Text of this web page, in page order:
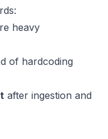
heavy
of hardcoding
after ingestion and